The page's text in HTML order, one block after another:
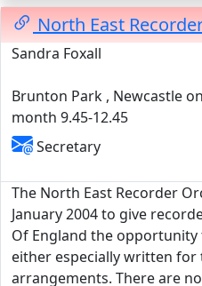
North East
Sandra Foxall
Brunton Park , Newcastle
month 9.45-12.45
Secretary
The North East Recorder
January 2004 to give
Of England the opportunity
either especially written
arrangements. There are